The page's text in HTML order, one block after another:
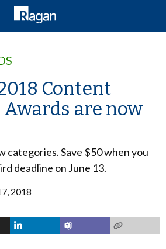
Content
are now
categories. Save $50 when you
deadline on June 13.
2018